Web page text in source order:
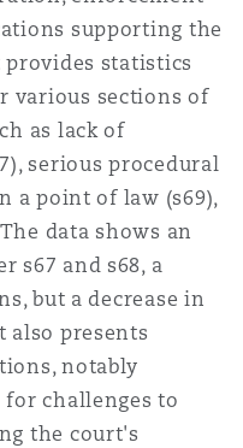
supporting the
statistics
various sections of
as lack of
serious procedural
a point of law (s69),
data shows an
s67 and s68, a
but a decrease in
also presents
notably
for challenges to
the court's